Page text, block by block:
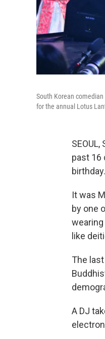
South Korean
for the annual Lotus
past 16
birthday.
It was
by one
like
The
A DJ